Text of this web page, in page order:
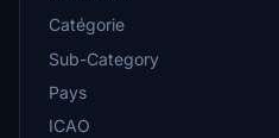
Catégorie
Sub-Category
Pays
ICAO